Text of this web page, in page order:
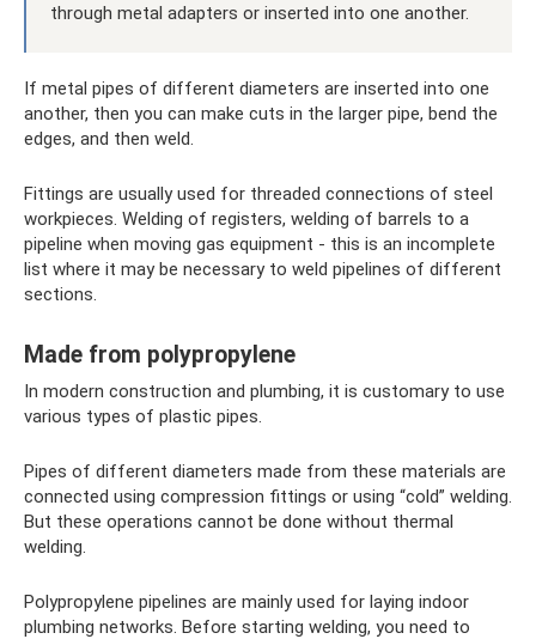
through metal adapters or inserted into one another.
If metal pipes of different diameters are inserted into one
another, then you can make cuts in the larger pipe, bend the
edges, and then weld.
Fittings are usually used for threaded connections of steel
workpieces. Welding of registers, welding of barrels to a
pipeline when moving gas equipment - this is an incomplete
list where it may be necessary to weld pipelines of different
sections.
Made from polypropylene
In modern construction and plumbing, it is customary to use
various types of plastic pipes.
Pipes of different diameters made from these materials are
connected using compression fittings or using “cold” welding.
But these operations cannot be done without thermal
welding.
Polypropylene pipelines are mainly used for laying indoor
plumbing networks. Before starting welding, you need to